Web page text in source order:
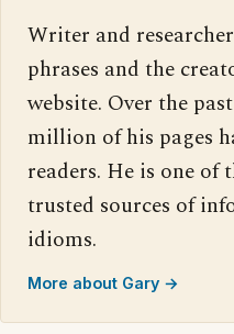
Writer and
phrases and the
website. Over the
million of his pages
readers. He is one of
trusted sources of
idioms.
More about Gary →